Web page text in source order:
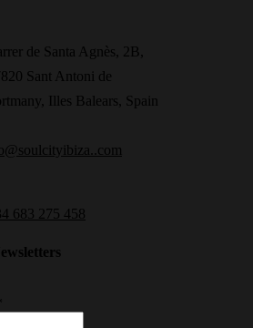
de Santa Agnès, 2B,
Sant Antoni de
Illes Balears, Spain
683 275 458